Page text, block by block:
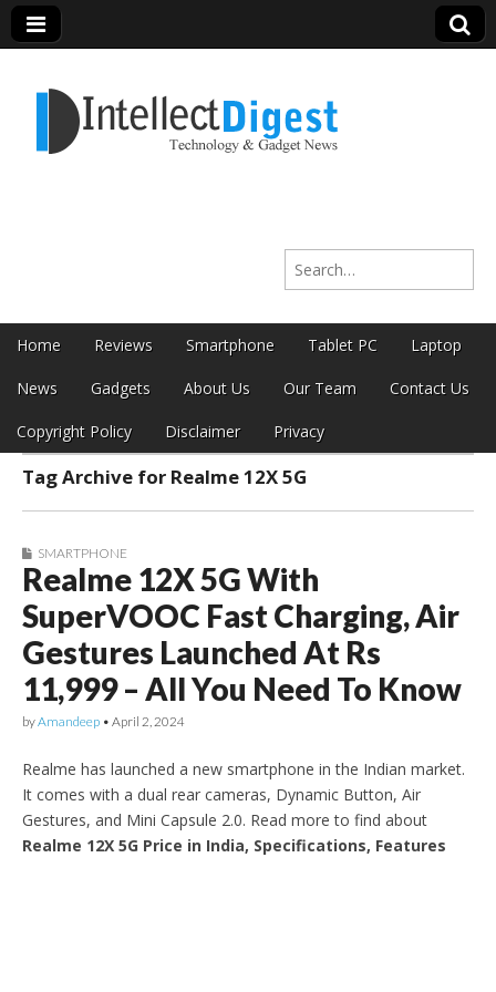
Intellect Digest
Search for:
Main menu
Skip to content
Home Reviews Smartphone Tablet PC Laptop
News Gadgets About Us Our Team Contact Us
Copyright Policy Disclaimer Privacy
Sub menu
Tag Archive for Realme 12X 5G
SMARTPHONE
Realme 12X 5G With
SuperVOOC Fast Charging, Air
Gestures Launched At Rs
11,999 – All You Need To Know
byAmandeep • April 2, 2024
Realme has launched a new smartphone in the Indian market.
It comes with a dual rear cameras, Dynamic Button, Air
Gestures, and Mini Capsule 2.0. Read more to find about
Realme 12X 5G Price in India, Specifications, Features